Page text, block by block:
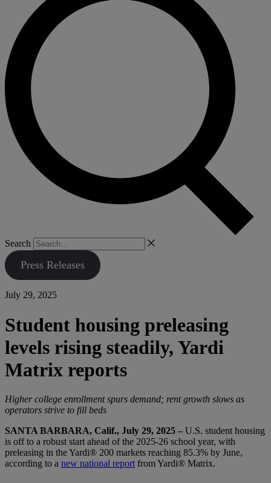
Search
Press Releases
July 29, 2025
Student housing preleasing
levels rising steadily, Yardi
Matrix reports
Higher college enrollment spurs demand; rent growth slows as
operators strive to fill beds
SANTA BARBARA, Calif., July 29, 2025 – U.S. student housing
is off to a robust start ahead of the 2025-26 school year, with
preleasing in the Yardi® 200 markets reaching 85.3% by June,
according to a new national report from Yardi® Matrix.